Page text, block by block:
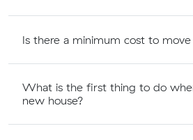
Is there a minimum cost to
What is the first thing to do
new house?